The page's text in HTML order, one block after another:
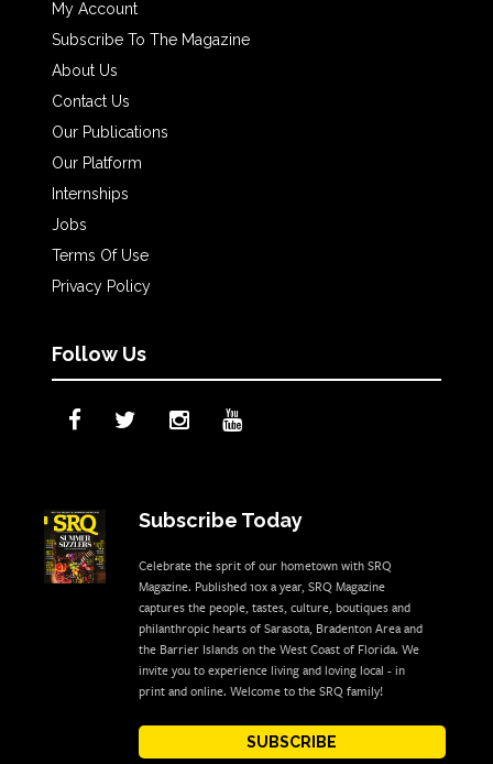
My Account
Subscribe To The Magazine
About Us
Contact Us
Our Publications
Our Platform
Internships
Jobs
Terms Of Use
Privacy Policy
Follow Us
Subscribe Today
Celebrate the sprit of our hometown with SRQ
Magazine. Published 10x a year, SRQ Magazine
captures the people, tastes, culture, boutiques and
philanthropic hearts of Sarasota, Bradenton Area and
the Barrier Islands on the West Coast of Florida. We
invite you to experience living and loving local - in
print and online. Welcome to the SRQ family!
SUBSCRIBE